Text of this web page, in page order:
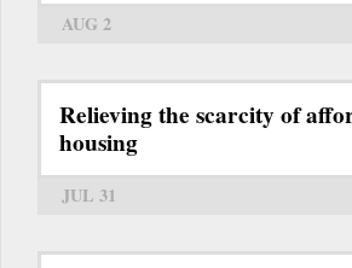
AUG 2
Relieving the scarcity of
housing
JUL 31